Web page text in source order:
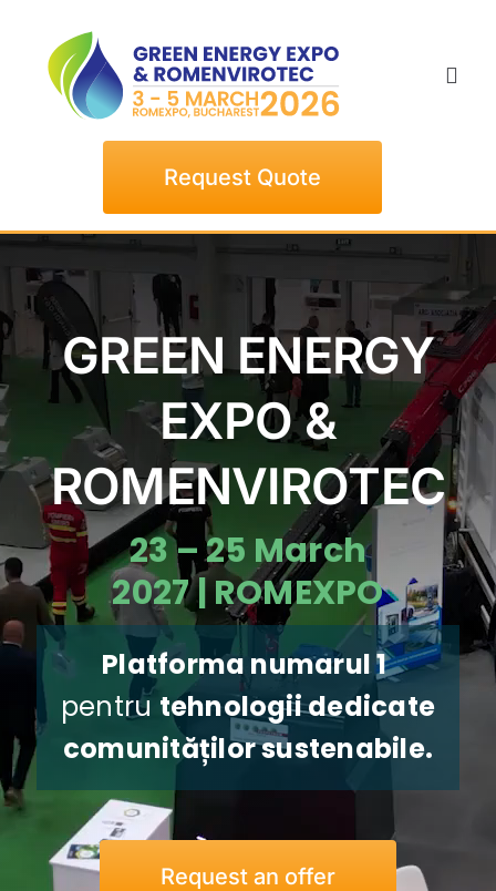
content
Exhibitors
Visitors
Events
News
Download App
Contact us
Request Quote
GREEN ENERGY
EXPO &
ROMENVIROTEC
23 – 25 March
2027 | ROMEXPO
Platforma numarul 1
pentru tehnologii dedicate
comunităților sustenabile.
Request an offer